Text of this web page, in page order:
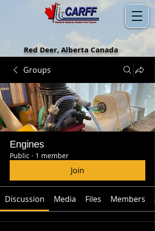
Red Deer, Alberta Canada
Groups
Engines
Public · 1 member
Join
Discussion Media Files Members